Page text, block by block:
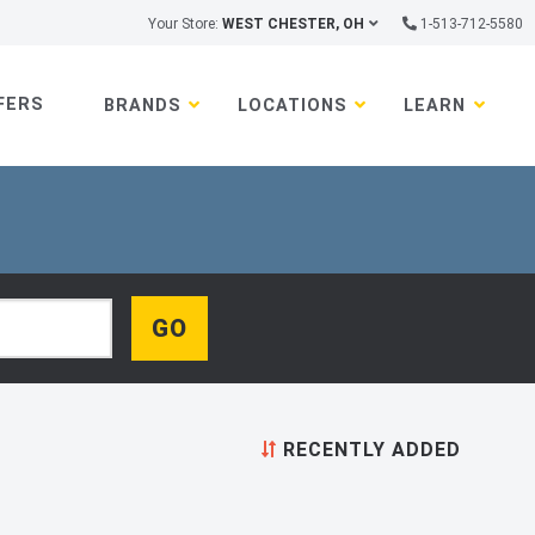
Your Store: WEST CHESTER, OH 1-513-712-5580
BRANDS LOCATIONS LEARN
RECENTLY ADDED